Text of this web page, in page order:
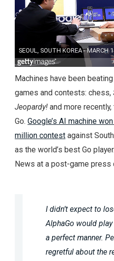
Machines have been
games and contests: chess,
Jeopardy! and more
Go. Google’s AI machine
million contest against
as the world’s best Go
News at a post-game press
I didn’t expect to
AlphaGo would
a perfect manner.
regretful about the